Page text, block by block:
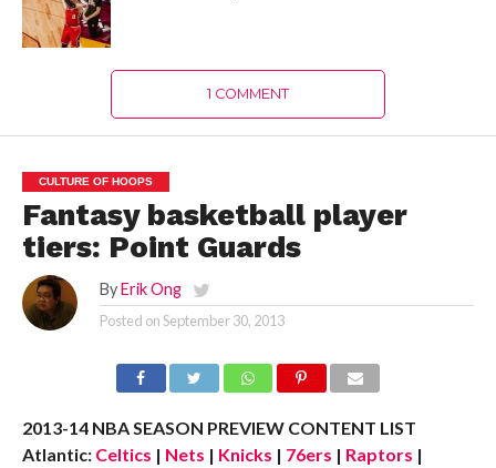
1 COMMENT
CULTURE OF HOOPS
Fantasy basketball player
tiers: Point Guards
By Erik Ong
Posted onSeptember 30, 2013
2013-14 NBA SEASON PREVIEW CONTENT LIST
Atlantic: Celtics | Nets | Knicks | 76ers | Raptors |